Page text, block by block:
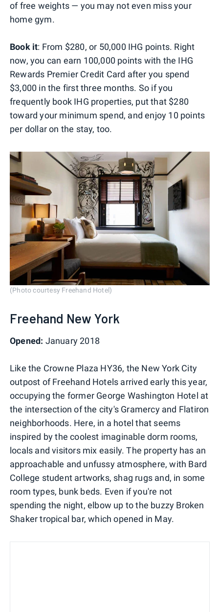
of free weights — you may not even miss your
home gym.
Book it: From $280, or 50,000 IHG points. Right
now, you can earn 100,000 points with the IHG
Rewards Premier Credit Card after you spend
$3,000 in the first three months. So if you
frequently book IHG properties, put that $280
toward your minimum spend, and enjoy 10 points
per dollar on the stay, too.
(Photo courtesy Freehand Hotel)
Freehand New York
Opened: January 2018
Like the Crowne Plaza HY36, the New York City
outpost of Freehand Hotels arrived early this year,
occupying the former George Washington Hotel at
the intersection of the city's Gramercy and Flatiron
neighborhoods. Here, in a hotel that seems
inspired by the coolest imaginable dorm rooms,
locals and visitors mix easily. The property has an
approachable and unfussy atmosphere, with Bard
College student artworks, shag rugs and, in some
room types, bunk beds. Even if you're not
spending the night, elbow up to the buzzy Broken
Shaker tropical bar, which opened in May.